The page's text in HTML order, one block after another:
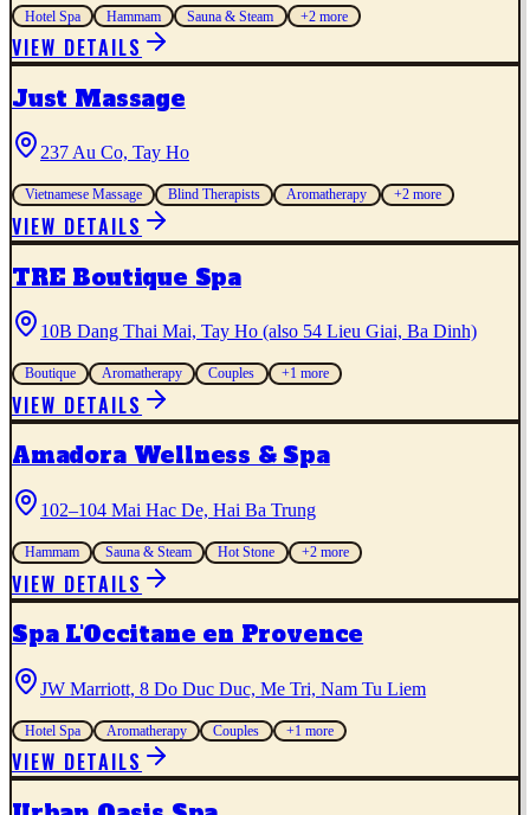
Hotel Spa Hammam Sauna & Steam +2more
VIEW DETAILS
Just Massage
237 Au Co, Tay Ho
Vietnamese Massage Blind Therapists Aromatherapy +2more
VIEW DETAILS
TRE Boutique Spa
10B Dang Thai Mai, Tay Ho (also 54 Lieu Giai, Ba Dinh)
Boutique Aromatherapy Couples +1 more
VIEW DETAILS
Amadora Wellness & Spa
102–104 Mai Hac De, Hai Ba Trung
Hammam Sauna & Steam Hot Stone +2more
VIEW DETAILS
Spa L'Occitane en Provence
JW Marriott, 8 Do Duc Duc, Me Tri, Nam Tu Liem
Hotel Spa Aromatherapy Couples +1 more
VIEW DETAILS